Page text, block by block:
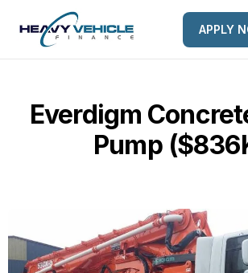
HOME
FINANCE OPTIONS
FINANCE GALLERY
APPLY
Everdigm
Pump